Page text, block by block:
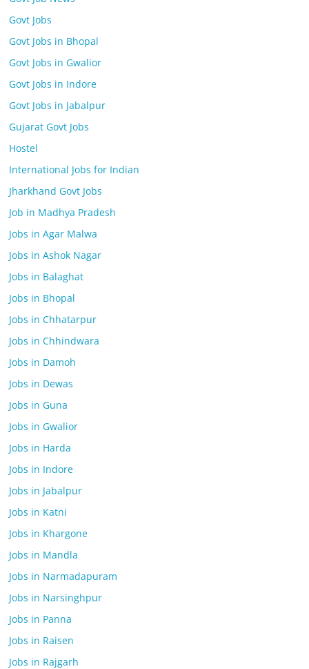
Govt Jobs
Govt Jobs in Bhopal
Govt Jobs in Gwalior
Govt Jobs in Indore
Govt Jobs in Jabalpur
Gujarat Govt Jobs
Hostel
International Jobs for Indian
Jharkhand Govt Jobs
Job in Madhya Pradesh
Jobs in Agar Malwa
Jobs in Ashok Nagar
Jobs in Balaghat
Jobs in Bhopal
Jobs in Chhatarpur
Jobs in Chhindwara
Jobs in Damoh
Jobs in Dewas
Jobs in Guna
Jobs in Gwalior
Jobs in Harda
Jobs in Indore
Jobs in Jabalpur
Jobs in Katni
Jobs in Khargone
Jobs in Mandla
Jobs in Narmadapuram
Jobs in Narsinghpur
Jobs in Panna
Jobs in Raisen
Jobs in Rajgarh